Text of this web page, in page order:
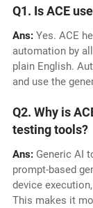
Q1. Is ACE
Ans: Yes. ACE
automation by
plain English.
and use the
Q2. Why is
testing tools?
Ans: Generic AI
prompt-based
device
This makes it